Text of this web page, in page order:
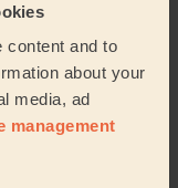
content and to
about your
media, ad
management
very